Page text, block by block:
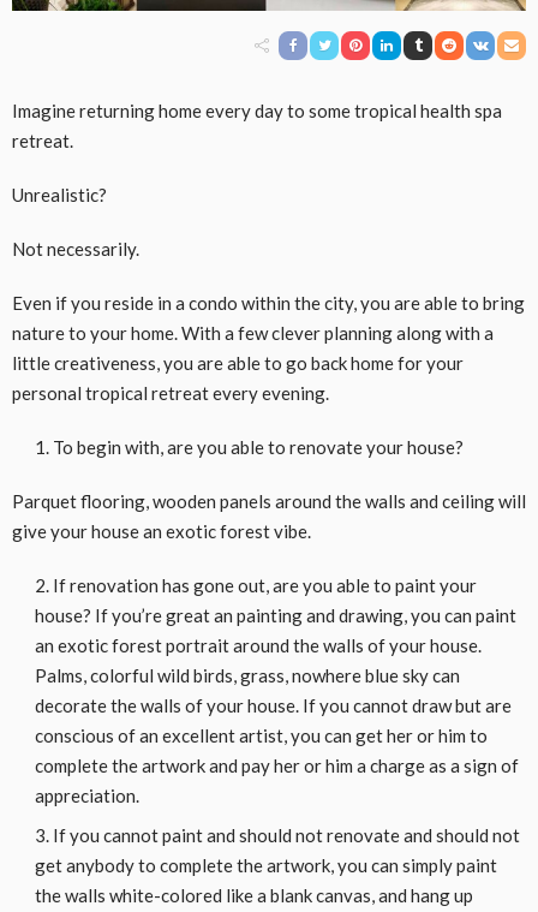
Imagine returning home every day to some tropical health spa
retreat.
Unrealistic?
Not necessarily.
Even if you reside in a condo within the city, you are able to bring
nature to your home. With a few clever planning along with a
little creativeness, you are able to go back home for your
personal tropical retreat every evening.
To begin with, are you able to renovate your house?
Parquet flooring, wooden panels around the walls and ceiling will
give your house an exotic forest vibe.
If renovation has gone out, are you able to paint your
house? If you’re great an painting and drawing, you can paint
an exotic forest portrait around the walls of your house.
Palms, colorful wild birds, grass, nowhere blue sky can
decorate the walls of your house. If you cannot draw but are
conscious of an excellent artist, you can get her or him to
complete the artwork and pay her or him a charge as a sign of
appreciation.
If you cannot paint and should not renovate and should not
get anybody to complete the artwork, you can simply paint
the walls white-colored like a blank canvas, and hang up